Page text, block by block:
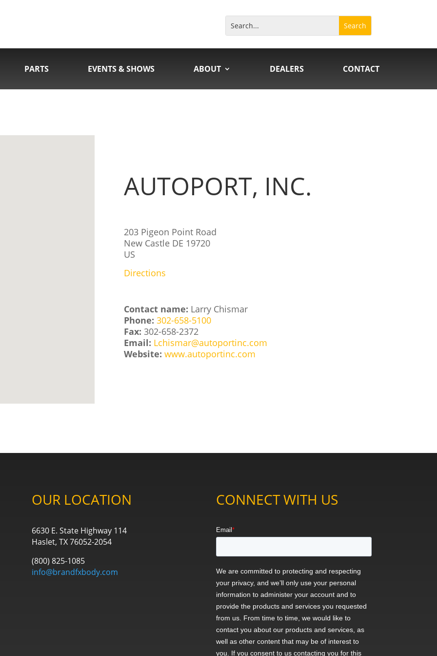
PARTS EVENTS & SHOWS ABOUT DEALERS CONTACT
AUTOPORT, INC.
203 Pigeon Point Road
New Castle DE 19720
US
Directions
Contact name: Larry Chismar
Phone: 302-658-5100
Fax: 302-658-2372
Email: Lchismar@autoportinc.com
Website: www.autoportinc.com
OUR LOCATION
6630 E. State Highway 114
Haslet, TX 76052-2054
(800) 825-1085
info@brandfxbody.com
CONNECT WITH US